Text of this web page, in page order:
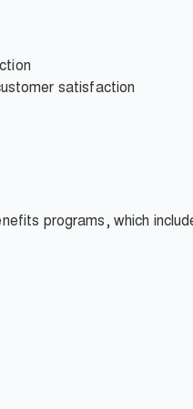
satisfaction
programs, which